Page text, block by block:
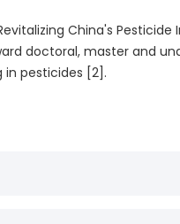
China's Pesticide
doctoral, master and
pesticides [2].